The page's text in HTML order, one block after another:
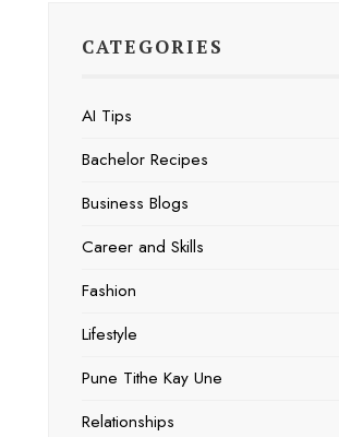
CATEGORIES
AI Tips
Bachelor Recipes
Business Blogs
Career and Skills
Fashion
Lifestyle
Pune Tithe Kay Une
Relationships